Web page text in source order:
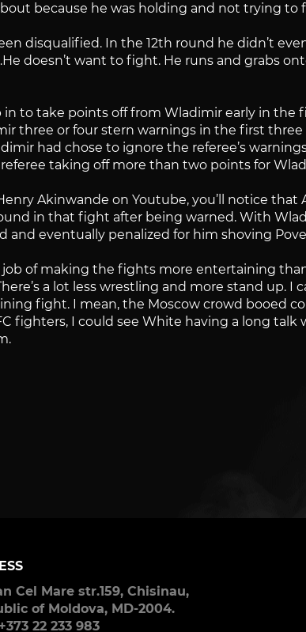
because he was holding and not trying
disqualified. In the 12th round he didn’t
doesn’t want to fight. He runs and grabs
to take points off from Wladimir early in
three or four stern warnings in the first
had chose to ignore the referee’s
taking off more than two points for
Akinwande on Youtube, you’ll notice
in that fight after being warned. With
eventually penalized for him shoving
job of making the fights more entertaining
a lot less wrestling and more stand up. I
fight. I mean, the Moscow crowd booed
fighters, I could see White having a long
Cel Mare str.159, Chisinau,
of Moldova, MD-2004.
22 233 983